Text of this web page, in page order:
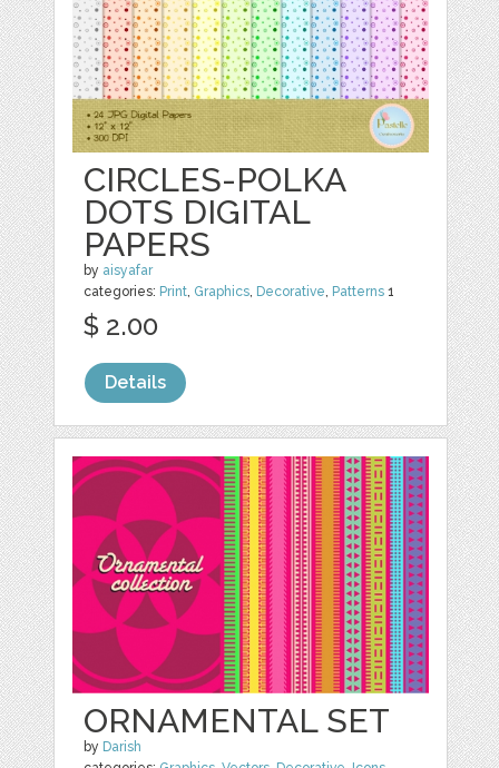
CIRCLES-POLKA
DOTS DIGITAL
PAPERS
by aisyafar
categories: Print, Graphics, Decorative, Patterns 1
$ 2.00
Details
ORNAMENTAL SET
by Darish